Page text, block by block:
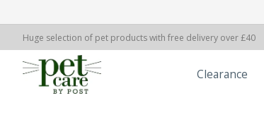
Huge selection of pet products with free delivery over £40
Clearance